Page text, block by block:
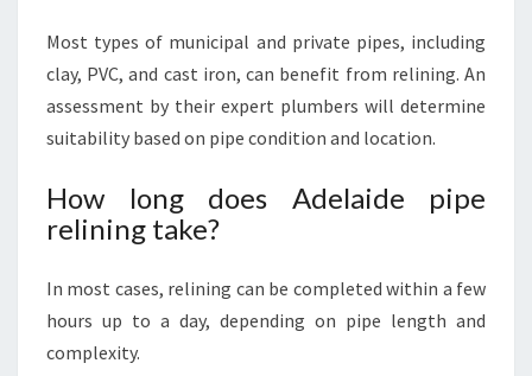
Most types of municipal and private pipes, including
clay, PVC, and cast iron, can benefit from relining. An
assessment by their expert plumbers will determine
suitability based on pipe condition and location.
How long does Adelaide pipe
relining take?
In most cases, relining can be completed within a few
hours up to a day, depending on pipe length and
complexity.